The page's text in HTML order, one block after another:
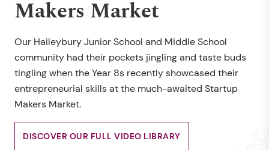
Makers Market
Our Haileybury Junior School and Middle School
community had their pockets jingling and taste buds
tingling when the Year 8s recently showcased their
entrepreneurial skills at the much-awaited Startup
Makers Market.
DISCOVER OUR FULL VIDEO LIBRARY